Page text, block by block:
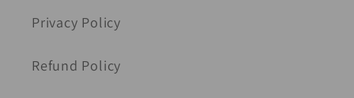
Privacy Policy
Refund Policy